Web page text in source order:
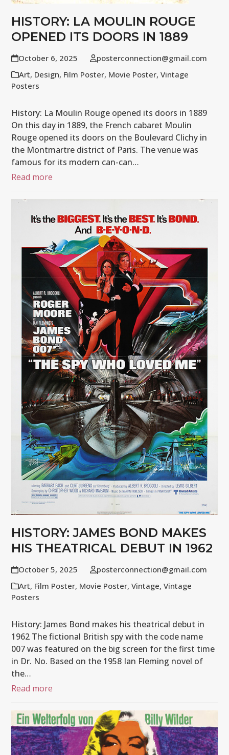
HISTORY: LA MOULIN ROUGE
OPENED ITS DOORS IN 1889
October 6, 2025
posterconnection@gmail.com
Art, Design, Film Poster, Movie Poster,Vintage
Posters
History: La Moulin Rouge opened its doors in 1889
On this day in 1889, the French cabaret Moulin
Rouge opened its doors on the Boulevard Clichy in
the Montmartre district of Paris. The venue was
famous for its modern can-can…
Read more
HISTORY: JAMES BOND MAKES
HIS THEATRICAL DEBUT IN 1962
October 5, 2025
posterconnection@gmail.com
Art, Film Poster, Movie Poster,Vintage,Vintage
Posters
History: James Bond makes his theatrical debut in
1962 The fictional British spy with the code name
007 was featured on the big screen for the first time
in Dr. No. Based on the 1958 Ian Fleming novel of
the…
Read more